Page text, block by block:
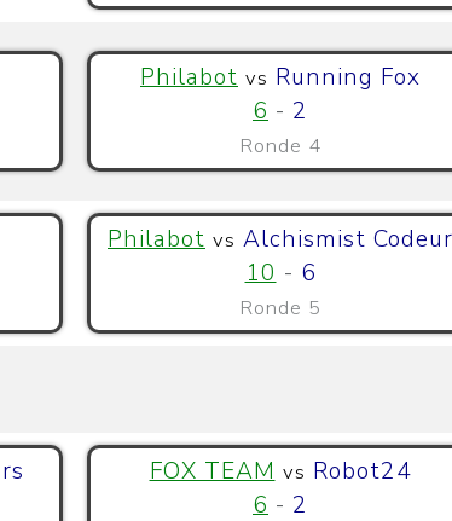
Philabot vs Running Fox
6 - 2
Ronde 4
Philabot vs Alchismist Codeur
10 - 6
Ronde 5
FOX TEAM vs Robot24
6 - 2